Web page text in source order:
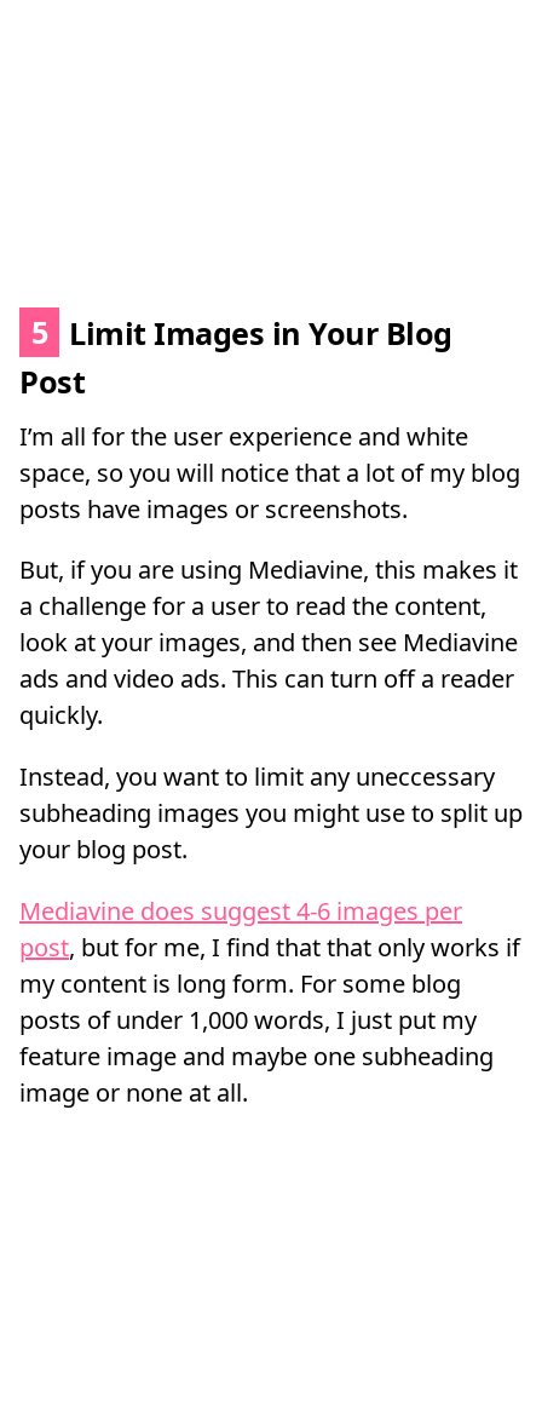
5 Limit Images in Your Blog
Post
I’m all for the user experience and white
space, so you will notice that a lot of my blog
posts have images or screenshots.
But, if you are using Mediavine, this makes it
a challenge for a user to read the content,
look at your images, and then see Mediavine
ads and video ads. This can turn off a reader
quickly.
Instead, you want to limit any uneccessary
subheading images you might use to split up
your blog post.
Mediavine does suggest 4-6 images per
post, but for me, I find that that only works if
my content is long form. For some blog
posts of under 1,000 words, I just put my
feature image and maybe one subheading
image or none at all.